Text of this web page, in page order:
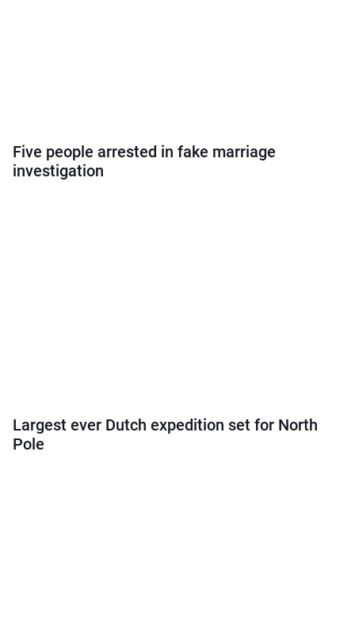
Five people arrested in fake marriage
investigation
Largest ever Dutch expedition set for North
Pole